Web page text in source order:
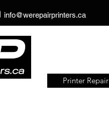
info@werepairprinters.ca
Printer Repair